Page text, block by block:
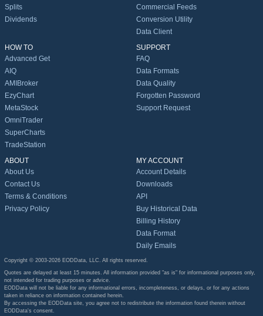
Splits
Dividends
Commercial Feeds
Conversion Utility
Data Client
HOW TO
Advanced Get
AIQ
AMIBroker
EzyChart
MetaStock
OmniTrader
SuperCharts
TradeStation
SUPPORT
FAQ
Data Formats
Data Quality
Forgotten Password
Support Request
ABOUT
About Us
Contact Us
Terms & Conditions
Privacy Policy
MY ACCOUNT
Account Details
Downloads
API
Buy Historical Data
Billing History
Data Format
Daily Emails
Copyright © 2003-2026 EODData, LLC. All rights reserved.
Quotes are delayed at least 15 minutes. All information provided "as is" for informational purposes only,
not intended for trading purposes or advice.
EODData will not be liable for any informational errors, incompleteness, or delays, or for any actions
taken in reliance on information contained herein.
By accessing the EODData site, you agree not to redistribute the information found therein without
EODData's consent.